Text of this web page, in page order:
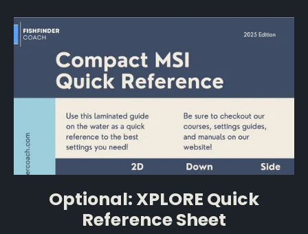
Optional: XPLORE Quick
Reference Sheet